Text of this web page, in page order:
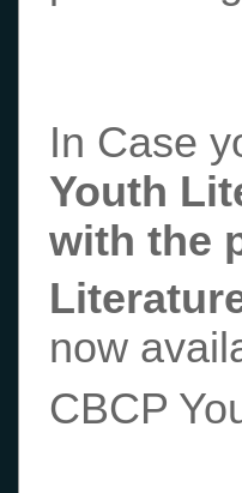
In Case
Youth
with the
now
CBCP